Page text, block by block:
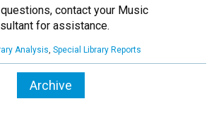
contact your Music
for assistance.
Analysis Special Library Reports
Archive